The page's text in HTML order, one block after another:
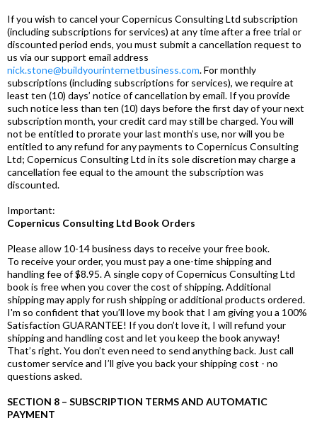
If you wish to cancel your Copernicus Consulting Ltd subscription
(including subscriptions for services) at any time after a free trial or
discounted period ends, you must submit a cancellation request to
us via our support email address
nick.stone@buildyourinternetbusiness.com. For monthly
subscriptions (including subscriptions for services), we require at
least ten (10) days’ notice of cancellation by email. If you provide
such notice less than ten (10) days before the first day of your next
subscription month, your credit card may still be charged. You will
not be entitled to prorate your last month’s use, nor will you be
entitled to any refund for any payments to Copernicus Consulting
Ltd; Copernicus Consulting Ltd in its sole discretion may charge a
cancellation fee equal to the amount the subscription was
discounted.
Important:
Copernicus Consulting Ltd Book Orders
Please allow 10-14 business days to receive your free book.
To receive your order, you must pay a one-time shipping and
handling fee of $8.95. A single copy of Copernicus Consulting Ltd
book is free when you cover the cost of shipping. Additional
shipping may apply for rush shipping or additional products ordered.
I'm so confident that you’ll love my book that I am giving you a 100%
Satisfaction GUARANTEE! If you don’t love it, I will refund your
shipping and handling cost and let you keep the book anyway!
That’s right. You don’t even need to send anything back. Just call
customer service and I’ll give you back your shipping cost - no
questions asked.
SECTION 8 – SUBSCRIPTION TERMS AND AUTOMATIC
PAYMENT